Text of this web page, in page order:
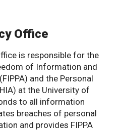
Office
is responsible for the
of Information and
and the Personal
at the University of
to all information
breaches of personal
and provides FIPPA